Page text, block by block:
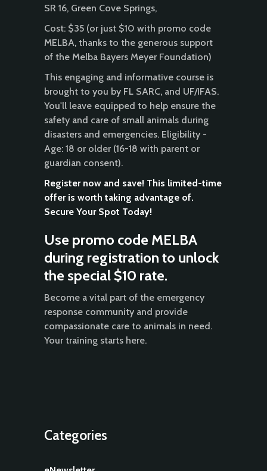
SR 16, Green Cove Springs,
Cost: $35 (or just $10 with promo code
MELBA, thanks to the generous support
of the Melba Bayers Meyer Foundation)
This engaging and informative course is
brought to you by FL SARC, and UF/IFAS.
You'll leave equipped to help ensure the
safety and care of small animals during
disasters and emergencies. Eligibility -
Age: 18 or older (16-18 with parent or
guardian consent).
Register now and save! This limited-time
offer is worth taking advantage of.
Secure Your Spot Today!
Use promo code MELBA
during registration to unlock
the special $10 rate.
Become a vital part of the emergency
response community and provide
compassionate care to animals in need.
Your training starts here.
Categories